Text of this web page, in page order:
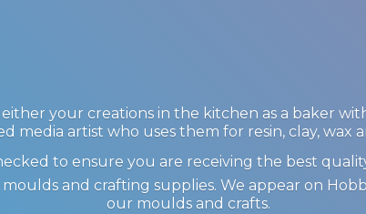
your creations in the kitchen as a baker
media artist who uses them for resin, clay, wax
to ensure you are receiving the best
and crafting supplies. We appear on
our moulds and crafts.